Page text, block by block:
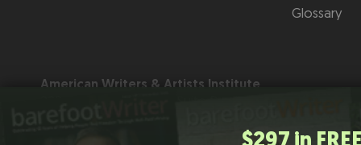
Glossary
American Writers & Artists Institute